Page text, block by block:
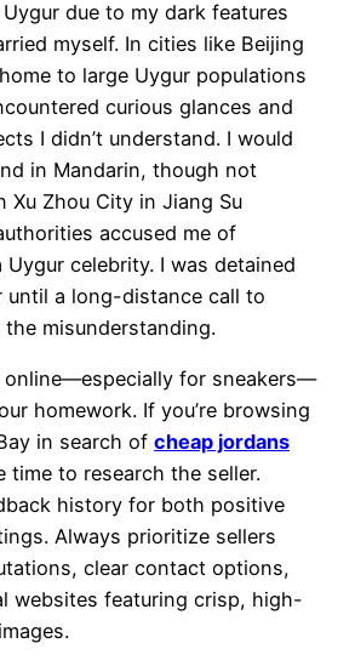
due to my dark features
myself. In cities like Beijing
to large Uygur populations
curious glances and
I didn’t understand. I would
in Mandarin, though not
Xu Zhou City in Jiang Su
accused me of
celebrity. I was detained
until a long-distance call to
misunderstanding.
online—especially for sneakers—
homework. If you’re browsing
in search of cheap jordans
time to research the seller.
history for both positive
Always prioritize sellers
clear contact options,
websites featuring crisp, high-